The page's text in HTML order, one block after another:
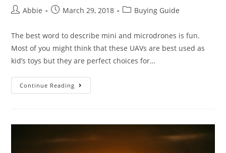
PostAbbie
PostMarch 29, 2018
PostBuying Guide
The best word to describe mini and microdrones is fun.
Most of you might think that these UAVs are best used as
kid’s toys but they are perfect choices for…
Continue Reading
Top
Drones